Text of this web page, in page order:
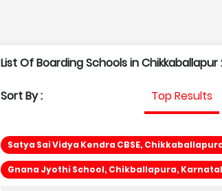
List Of Boarding Schools in Chikkaballapur
Sort By : Top Results
Satya Sai Vidya Kendra CBSE,
Gnana Jyothi School, Chikballapura,